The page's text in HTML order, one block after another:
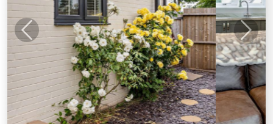
Previous Next